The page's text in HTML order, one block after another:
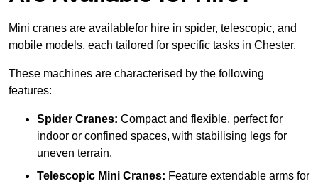
Mini cranes are availablefor hire in spider, telescopic, and
mobile models, each tailored for specific tasks in Chester.
These machines are characterised by the following
features:
Spider Cranes: Compact and flexible, perfect for
indoor or confined spaces, with stabilising legs for
uneven terrain.
Telescopic Mini Cranes: Feature extendable arms for